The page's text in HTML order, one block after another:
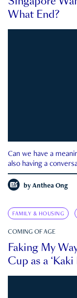
What End?
Can we have a
also having a
by Anthea Ong
FAMILY & HOUSING
COMING OF AGE
Faking My
Cup as a